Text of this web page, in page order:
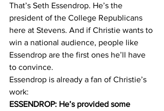
That’s Seth Essendrop. He’s the
president of the College Republicans
here at Stevens. And if Christie wants to
win a national audience, people like
Essendrop are the first ones he’ll have
to convince.
Essendrop is already a fan of Christie’s
work:
ESSENDROP: He’s provided some